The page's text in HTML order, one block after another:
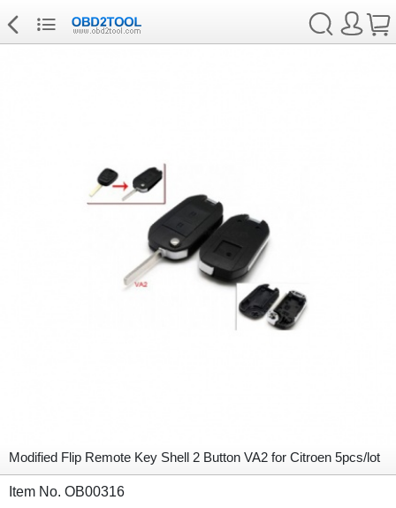
Modified Flip Remote Key Shell 2 Button VA2 for Citroen 5pcs/lot
Item No. OB00316